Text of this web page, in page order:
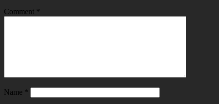
Comment *
Name *